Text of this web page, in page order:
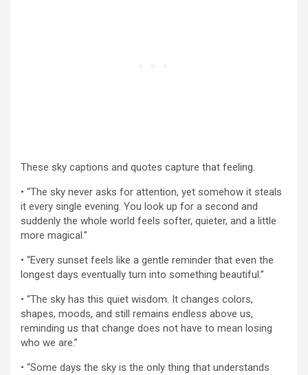
These sky captions and quotes capture that feeling.
• “The sky never asks for attention, yet somehow it steals
it every single evening. You look up for a second and
suddenly the whole world feels softer, quieter, and a little
more magical.”
• “Every sunset feels like a gentle reminder that even the
longest days eventually turn into something beautiful.”
• “The sky has this quiet wisdom. It changes colors,
shapes, moods, and still remains endless above us,
reminding us that change does not have to mean losing
who we are.”
• “Some days the sky is the only thing that understands